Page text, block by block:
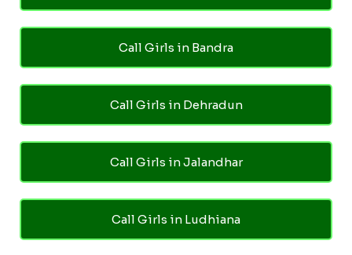
Call Girls in Bandra
Call Girls in Dehradun
Call Girls in Jalandhar
Call Girls in Ludhiana